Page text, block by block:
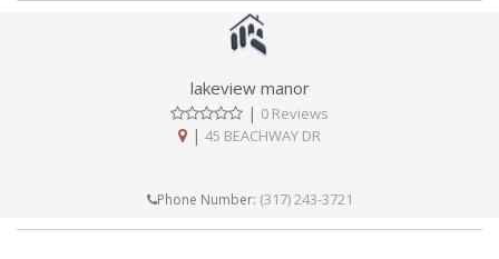
lakeview manor
| 0 Reviews
| 45 BEACHWAY DR
Phone Number: (317) 243-3721